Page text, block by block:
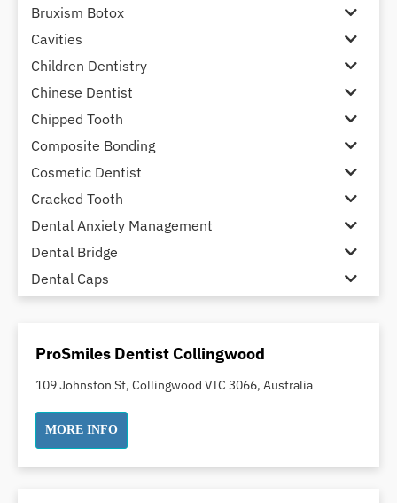
Bruxism Botox
Cavities
Children Dentistry
Chinese Dentist
Chipped Tooth
Composite Bonding
Cosmetic Dentist
Cracked Tooth
Dental Anxiety Management
Dental Bridge
Dental Caps
Dental Crowns
Dental Implants
Dental White Fillings
Dental X Ray
Dentures
ProSmiles Dentist Collingwood
109 Johnston St, Collingwood VIC 3066, Australia
MORE INFO